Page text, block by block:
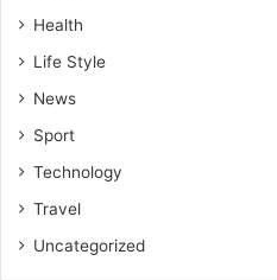
Health
Life Style
News
Sport
Technology
Travel
Uncategorized